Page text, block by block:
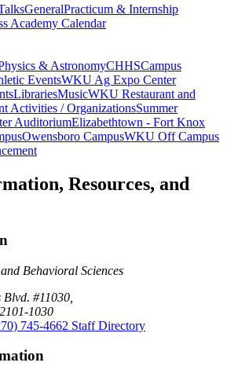
GeneralPracticum & Internship
Academy Calendar
& AstronomyCHHSCampus
EventsWKU Ag Expo Center
LibrariesMusicWKU Restaurant and
Activities / OrganizationsSummer
AuditoriumElizabethtown - Fort Knox
Owensboro CampusWKU Off Campus
Resources, and
Behavioral Sciences
#11030,
1030
745-4662 Staff Directory